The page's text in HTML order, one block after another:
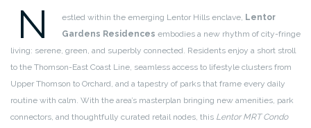
N estled within the emerging Lentor Hills enclave, Lentor
Gardens Residences embodies a new rhythm of city-fringe
living: serene, green, and superbly connected. Residents enjoy a short stroll
to the Thomson-East Coast Line, seamless access to lifestyle clusters from
Upper Thomson to Orchard, and a tapestry of parks that frame every daily
routine with calm. With the area’s masterplan bringing new amenities, park
connectors, and thoughtfully curated retail nodes, this Lentor MRT Condo